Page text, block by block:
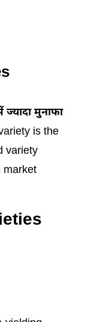
मुनाफा
is the
variety
market